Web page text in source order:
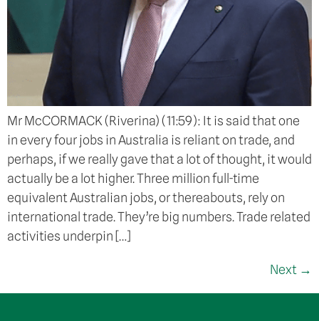
Mr McCORMACK (Riverina) (11:59): It is said that one
in every four jobs in Australia is reliant on trade, and
perhaps, if we really gave that a lot of thought, it would
actually be a lot higher. Three million full-time
equivalent Australian jobs, or thereabouts, rely on
international trade. They’re big numbers. Trade related
activities underpin […]
Next →